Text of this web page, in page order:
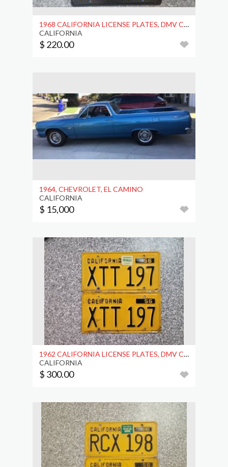
1968 CALIFORNIA LICENSE PLATES, DMV CLEAR
CALIFORNIA
$ 220.00
1964, CHEVROLET, EL CAMINO
CALIFORNIA
$ 15,000
1962 CALIFORNIA LICENSE PLATES, DMV CLEAR
CALIFORNIA
$ 300.00